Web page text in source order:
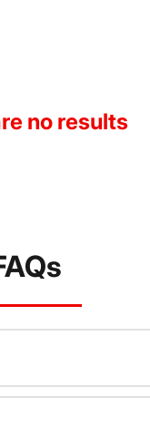
no results